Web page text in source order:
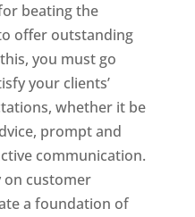
beating the
offer outstanding
you must go
your clients’
whether it be
prompt and
communication.
on customer
a foundation of